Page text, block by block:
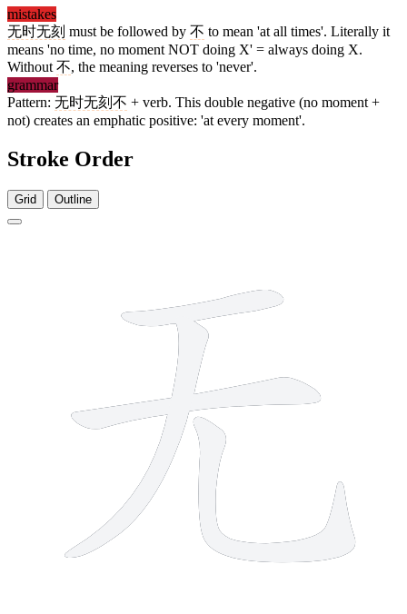
mistakes
无时无刻 must be followed by 不 to mean 'at all times'. Literally it
means 'no time, no moment NOT doing X' = always doing X.
Without 不, the meaning reverses to 'never'.
grammar
Pattern: 无时无刻不 + verb. This double negative (no moment +
not) creates an emphatic positive: 'at every moment'.
Stroke Order
Grid Outline